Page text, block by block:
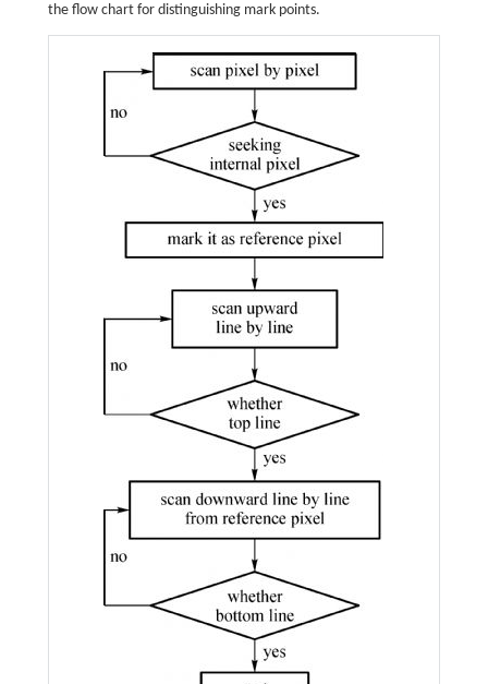
the flow chart for distinguishing mark points.